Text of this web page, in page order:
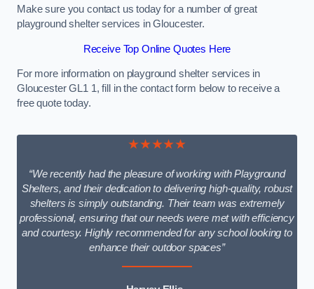
Make sure you contact us today for a number of great
playground shelter services in Gloucester.
Receive Top Online Quotes Here
For more information on playground shelter services in
Gloucester GL1 1, fill in the contact form below to receive a
free quote today.
★★★★★
“We recently had the pleasure of working with Playground
Shelters, and their dedication to delivering high-quality, robust
shelters is simply outstanding. Their team was extremely
professional, ensuring that our needs were met with efficiency
and courtesy. Highly recommended for any school looking to
enhance their outdoor spaces”